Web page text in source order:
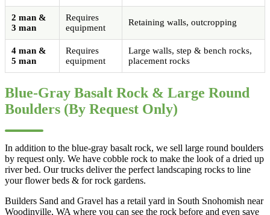
2 man &
3 man
Requires
equipment
Retaining walls, outcropping
4 man &
5 man
Requires
equipment
Large walls, step & bench rocks,
placement rocks
Blue-Gray Basalt Rock & Large Round
Boulders (By Request Only)
In addition to the blue-gray basalt rock, we sell large round boulders
by request only. We have cobble rock to make the look of a dried up
river bed. Our trucks deliver the perfect landscaping rocks to line
your flower beds & for rock gardens.
Builders Sand and Gravel has a retail yard in South Snohomish near
Woodinville, WA where you can see the rock before and even save